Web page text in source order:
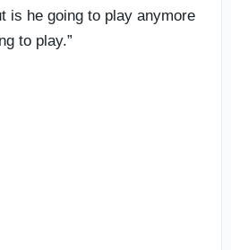
is he going to play anymore
to play.”